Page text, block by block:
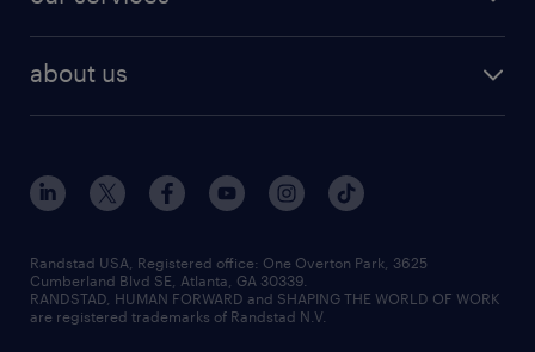
about us
Randstad USA, Registered office:​ One Overton Park, 3625
Cumberland Blvd SE, Atlanta, GA 30339.
RANDSTAD, HUMAN FORWARD and SHAPING THE WORLD OF WORK
are registered trademarks of Randstad N.V.